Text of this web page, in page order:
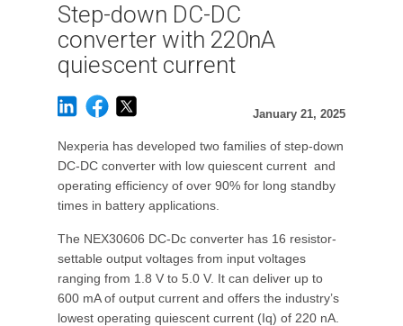
Step-down DC-DC
converter with 220nA
quiescent current
January 21, 2025
Nexperia has developed two families of step-down
DC-DC converter with low quiescent current and
operating efficiency of over 90% for long standby
times in battery applications.
The NEX30606 DC-Dc converter has 16 resistor-
settable output voltages from input voltages
ranging from 1.8 V to 5.0 V. It can deliver up to
600 mA of output current and offers the industry’s
lowest operating quiescent current (Iq) of 220 nA.